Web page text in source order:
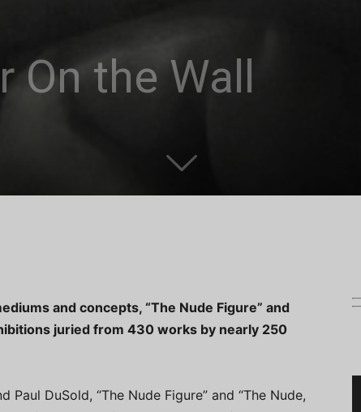
On the Wall
and concepts, “The Nude Figure” and
juried from 430 works by nearly 250
DuSold, “The Nude Figure” and “The Nude,